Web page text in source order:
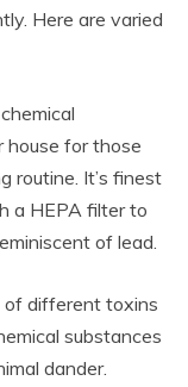
Here are varied
house for those
routine. It’s finest
a HEPA filter to
of lead.
of different toxins
substances
dander.